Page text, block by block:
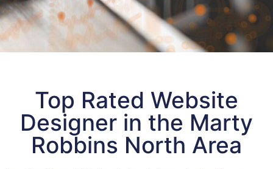
Top Rated Website
Designer in the Marty
Robbins North Area